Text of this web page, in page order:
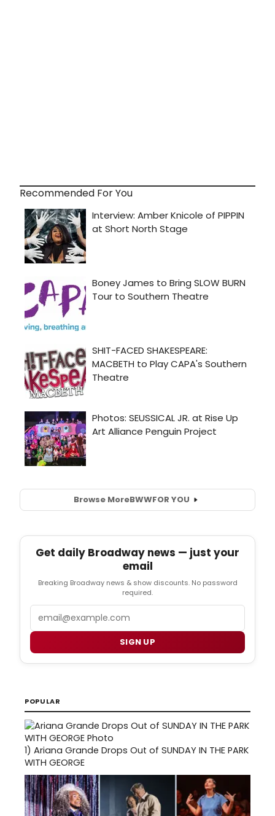
Recommended For You
Browse MoreBWWFOR YOU
Get daily Broadway news — just your
email
Breaking Broadway news & show discounts. No password
required.
SIGN UP
POPULAR
1) Ariana Grande Drops Out of SUNDAY IN THE PARK
WITH GEORGE